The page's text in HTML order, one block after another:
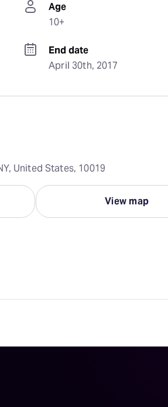
Age
10+
End date
April 30th, 2017
United States, 10019
View map